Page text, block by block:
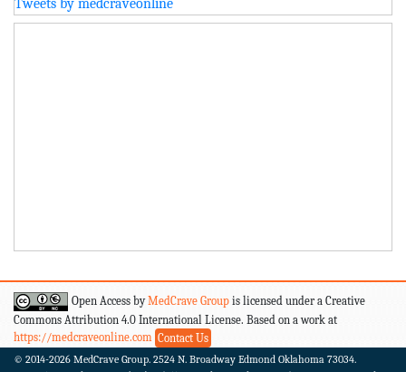
Tweets by medcraveonline
Open Access byMedCrave Group is licensed under a Creative
Commons Attribution 4.0 International License. Based on a work at
https://medcraveonline.com Contact Us
© 2014-2026 MedCrave Group. 2524 N. Broadway Edmond Oklahoma 73034.